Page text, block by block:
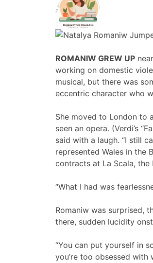
ROMANIW GREW UP
working on domestic
musical, but there was
eccentric character who
She moved to London to
seen an opera. (Verdi’s
said with a laugh. “I still
represented Wales in the
contracts at La Scala, the
“What I had was
Romaniw was surprised,
there, sudden lucidity
“You can put yourself in
you’re too obsessed